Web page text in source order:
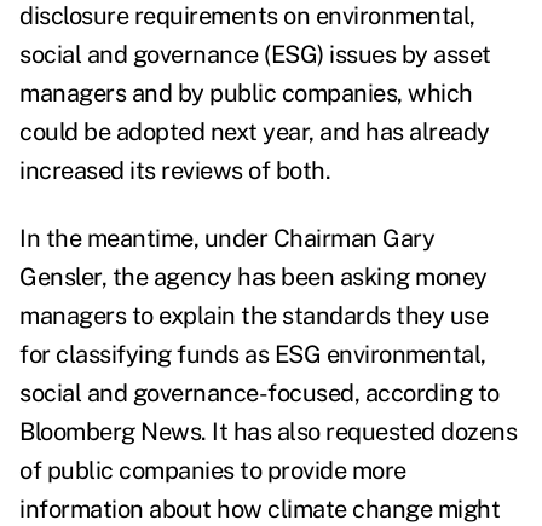
disclosure requirements on environmental,
social and governance (ESG) issues by asset
managers and by public companies, which
could be adopted next year, and has already
increased its reviews of both.
In the meantime, under Chairman Gary
Gensler, the agency has been asking money
managers to explain the standards they use
for classifying funds as ESG environmental,
social and governance-focused, according to
Bloomberg News. It has also requested dozens
of public companies to provide more
information about how climate change might